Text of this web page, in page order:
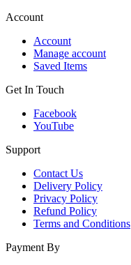
Account
Account
Manage account
Saved Items
Get In Touch
Facebook
YouTube
Support
Contact Us
Delivery Policy
Privacy Policy
Refund Policy
Terms and Conditions
Payment By